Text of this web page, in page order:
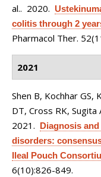
al.. 2020.
colitis through 2
Pharmacol Ther.
2021
Shen B, Kochhar GS,
DT, Cross RK, Sugita
2021. Diagnosis
disorders:
Ileal Pouch
6(10):826-849.